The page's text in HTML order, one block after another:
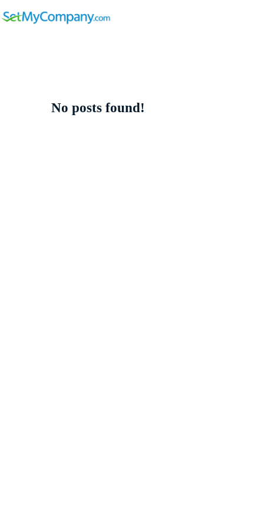
No posts found!